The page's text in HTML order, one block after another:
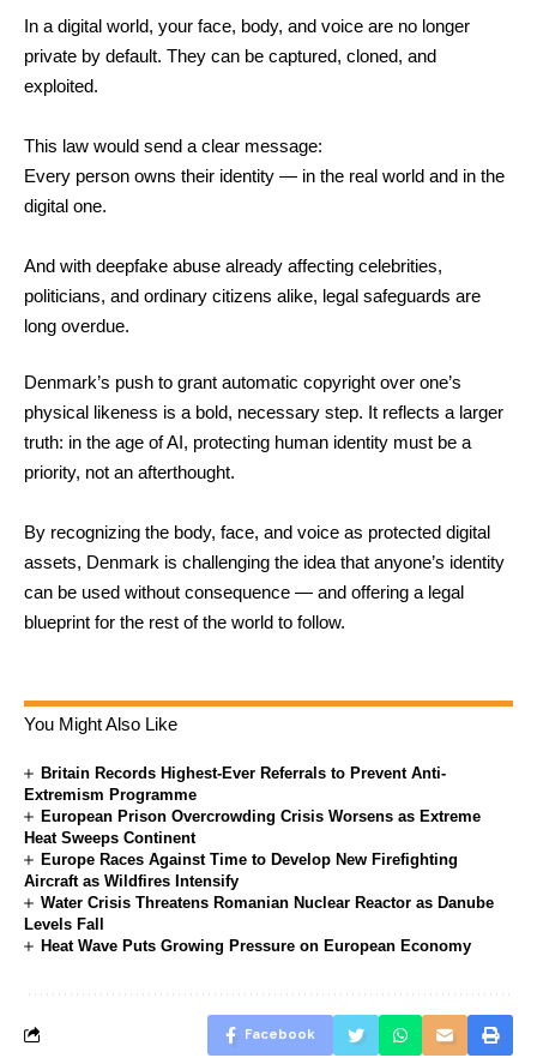
In a digital world, your face, body, and voice are no longer
private by default. They can be captured, cloned, and
exploited.
This law would send a clear message:
Every person owns their identity — in the real world and in the
digital one.
And with deepfake abuse already affecting celebrities,
politicians, and ordinary citizens alike, legal safeguards are
long overdue.
Denmark’s push to grant automatic copyright over one’s
physical likeness is a bold, necessary step. It reflects a larger
truth: in the age of AI, protecting human identity must be a
priority, not an afterthought.
By recognizing the body, face, and voice as protected digital
assets, Denmark is challenging the idea that anyone’s identity
can be used without consequence — and offering a legal
blueprint for the rest of the world to follow.
You Might Also Like
Britain Records Highest-Ever Referrals to Prevent Anti-
Extremism Programme
European Prison Overcrowding Crisis Worsens as Extreme
Heat Sweeps Continent
Europe Races Against Time to Develop New Firefighting
Aircraft as Wildfires Intensify
Water Crisis Threatens Romanian Nuclear Reactor as Danube
Levels Fall
Heat Wave Puts Growing Pressure on European Economy
Facebook